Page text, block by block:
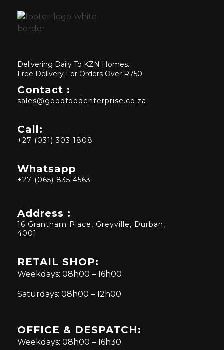
Delivering Daily To KZN Homes.
Free Delivery For Orders Over R750
Contact :
sales@goodfoodenterprise.co.za
Call:
+27 (031) 303 1808
Whatsapp
+27 (065) 835 4563
Address :
16 Grantham Place, Greyville, Durban,
4001
RETAIL SHOP:
Weekdays: 08h00 – 16h00
Saturdays: 08h00 – 12h00
OFFICE & DESPATCH:
Weekdays: 08h00 – 16h30